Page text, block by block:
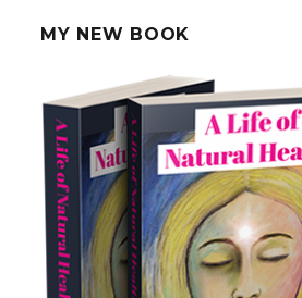
MY NEW BOOK